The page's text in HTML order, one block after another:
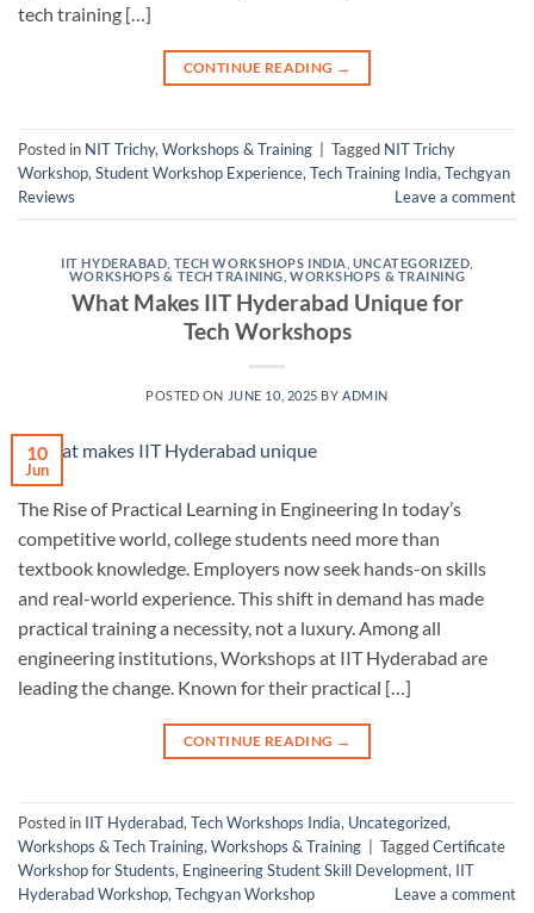
tech training […]
CONTINUE READING →
Posted in NIT Trichy,Workshops & Training Tagged NIT Trichy
Workshop,Student Workshop Experience,Tech Training India,Techgyan
Reviews
Leave a comment
IIT HYDERABAD TECH WORKSHOPS INDIA UNCATEGORIZED
WORKSHOPS & TECH TRAINING WORKSHOPS & TRAINING
What Makes IIT Hyderabad Unique for
Tech Workshops
POSTED ON JUNE 10, 2025 BYADMIN
10
Jun
The Rise of Practical Learning in Engineering In today’s
competitive world, college students need more than
textbook knowledge. Employers now seek hands-on skills
and real-world experience. This shift in demand has made
practical training a necessity, not a luxury. Among all
engineering institutions, Workshops at IIT Hyderabad are
leading the change. Known for their practical […]
CONTINUE READING →
Posted in IIT Hyderabad,Tech Workshops India, Uncategorized,
Workshops & Tech Training,Workshops & Training TaggedCertificate
Workshop for Students, Engineering Student Skill Development, IIT
Hyderabad Workshop,Techgyan Workshop Leave a comment